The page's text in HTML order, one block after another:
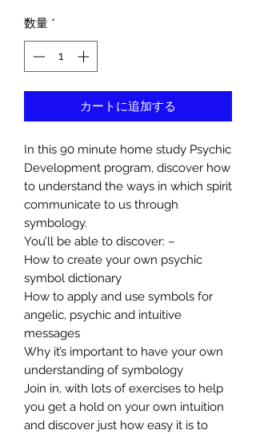
数量 *
カートに追加する
In this 90 minute home study Psychic
Development program, discover how
to understand the ways in which spirit
communicate to us through
symbology.
You’ll be able to discover: –
How to create your own psychic
symbol dictionary
How to apply and use symbols for
angelic, psychic and intuitive
messages
Why it’s important to have your own
understanding of symbology
Join in, with lots of exercises to help
you get a hold on your own intuition
and discover just how easy it is to